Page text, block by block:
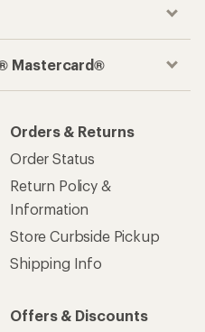
Mastercard®
Orders & Returns
Order Status
Return Policy &
Information
Store Curbside Pickup
Shipping Info
Offers & Discounts